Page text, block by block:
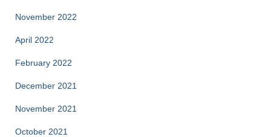
November 2022
April 2022
February 2022
December 2021
November 2021
October 2021